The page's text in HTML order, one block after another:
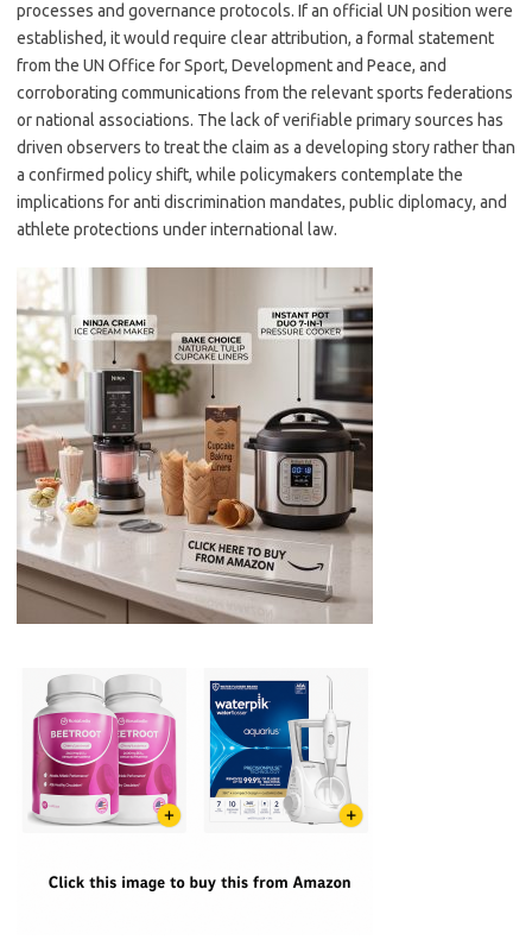
processes and governance protocols. If an official UN position were
established, it would require clear attribution, a formal statement
from the UN Office for Sport, Development and Peace, and
corroborating communications from the relevant sports federations
or national associations. The lack of verifiable primary sources has
driven observers to treat the claim as a developing story rather than
a confirmed policy shift, while policymakers contemplate the
implications for anti discrimination mandates, public diplomacy, and
athlete protections under international law.